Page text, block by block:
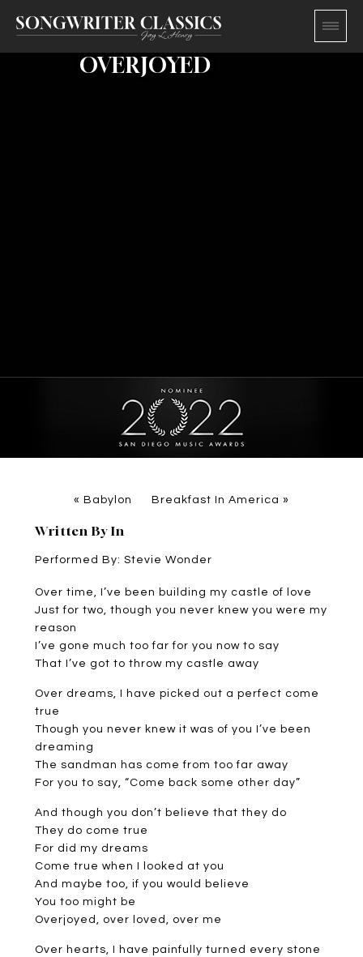
OVERJOYED
« Babylon Breakfast In America »
Written By In
Performed By: Stevie Wonder
Over time, I’ve been building my castle of love
Just for two, though you never knew you were my
reason
I’ve gone much too far for you now to say
That I’ve got to throw my castle away
Over dreams, I have picked out a perfect come
true
Though you never knew it was of you I’ve been
dreaming
The sandman has come from too far away
For you to say, “Come back some other day”
And though you don’t believe that they do
They do come true
For did my dreams
Come true when I looked at you
And maybe too, if you would believe
You too might be
Overjoyed, over loved, over me
Over hearts, I have painfully turned every stone